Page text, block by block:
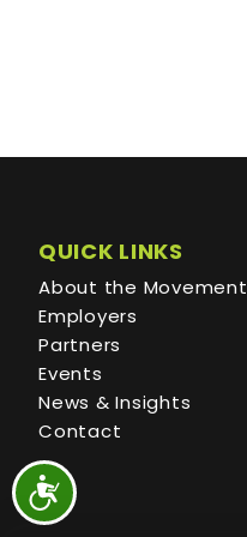
QUICK LINKS
About the Movement
Employers
Partners
Events
News & Insights
Contact